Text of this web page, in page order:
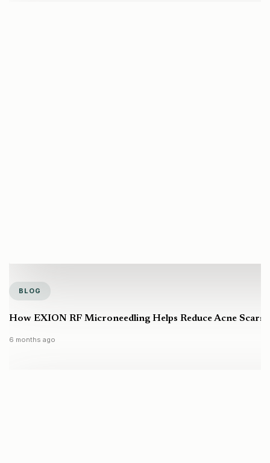
BLOG
How EXION RF Microneedling Helps Reduce Acne Scars
6 months ago